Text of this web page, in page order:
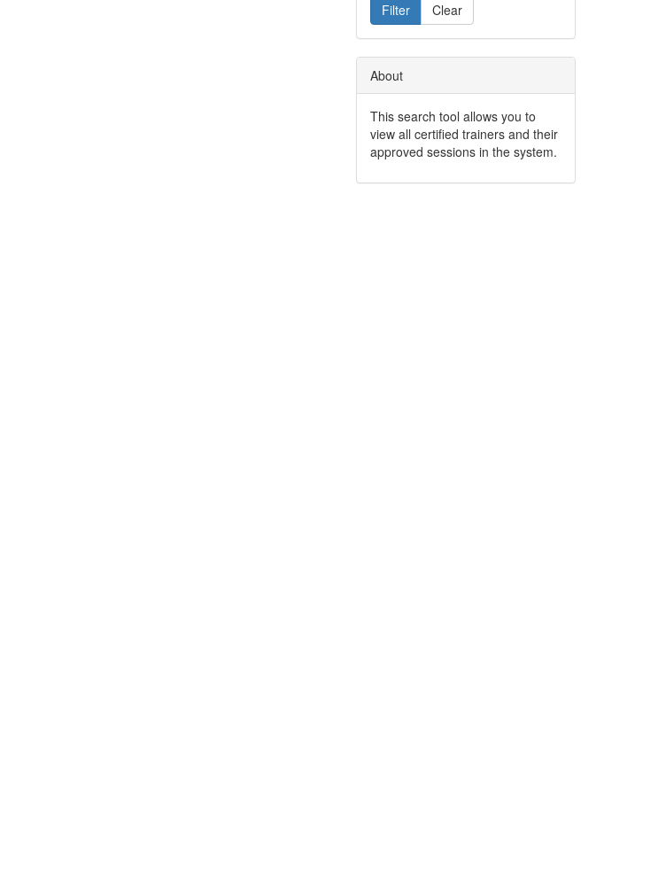
Filter Clear
About
This search tool allows you to
view all certified trainers and their
approved sessions in the system.